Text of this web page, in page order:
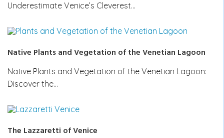
Underestimate Venice’s Cleverest…
Native Plants and Vegetation of the Venetian Lagoon
Native Plants and Vegetation of the Venetian Lagoon:
Discover the…
The Lazzaretti of Venice